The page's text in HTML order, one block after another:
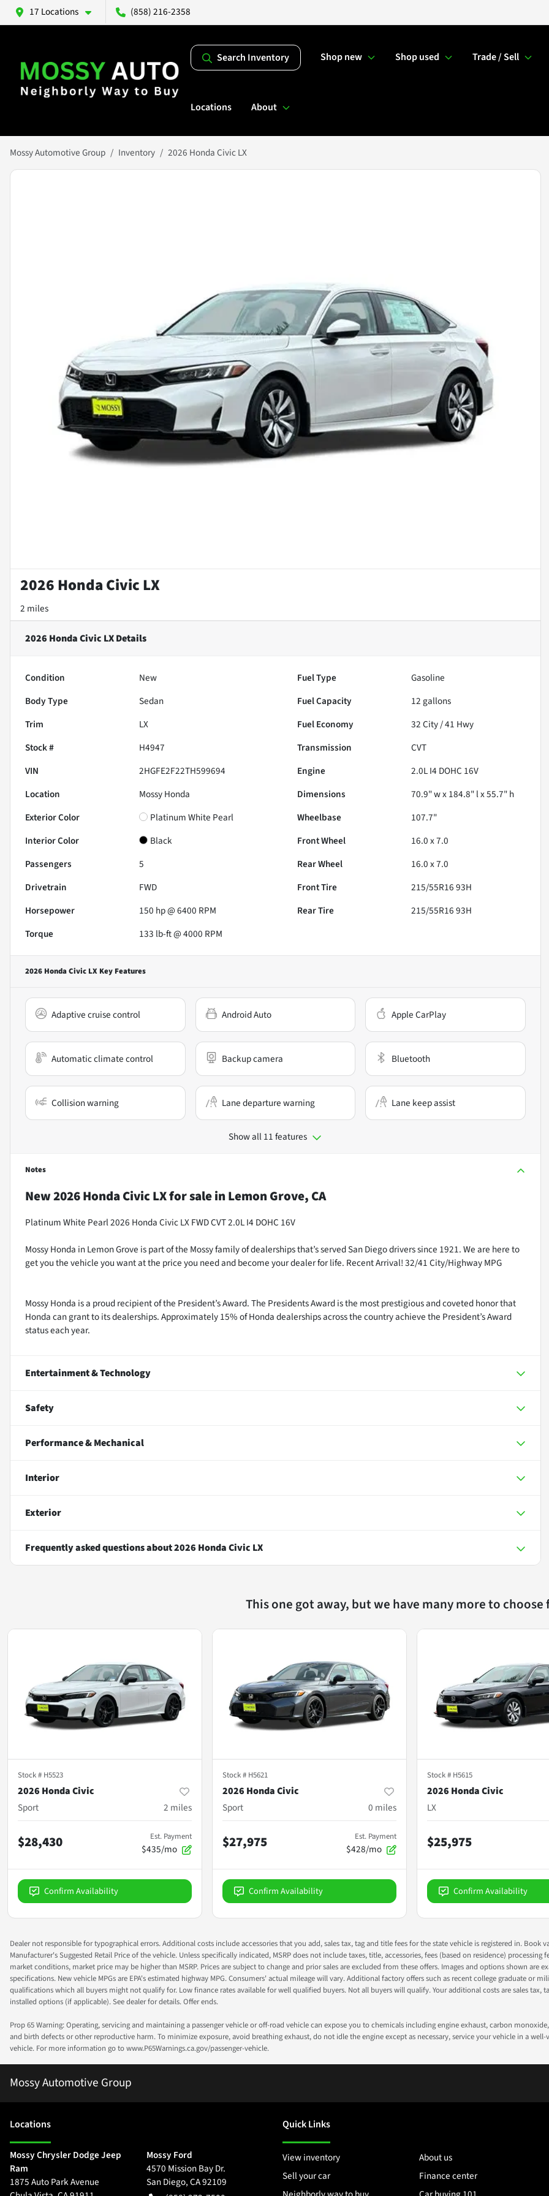
17 Locations (858) 216-2358
Search Inventory Shop new Shop used Trade / Sell
Locations About
Mossy Automotive Group Inventory 2026 Honda Civic LX
2026 Honda Civic LX
2 miles
2026 Honda Civic LXDetails
Condition New Fuel Type
Gasoline
Body Type
Sedan Fuel Capacity 12 gallons
Trim
LX Fuel Economy 32City /41 Hwy
Stock #
H4947 Transmission
CVT
VIN
2HGFE2F22TH599694 Engine
2.0L I4 DOHC 16V
Location
Mossy Honda Dimensions
70.9" w x 184.8" l x 55.7" h
Exterior Color
Platinum White Pearl Wheelbase
107.7"
Interior Color
Black Front Wheel
16.0 x 7.0
Passengers
5 Rear Wheel
16.0 x 7.0
Drivetrain
FWD Front Tire
215/55R16 93H
Horsepower
150 hp @ 6400 RPM Rear Tire
215/55R16 93H
Torque
133 lb-ft @ 4000 RPM
2026 Honda Civic LX Key Features
Adaptive cruise control Android Auto Apple CarPlay
Automatic climate control Backup camera Bluetooth
Collision warning Lane departure warning Lane keep assist
Show all 11 features
Notes
New2026 Honda Civic LXfor salein Lemon Grove, CA
Platinum White Pearl 2026 Honda Civic LX FWD CVT 2.0L I4 DOHC 16V
Mossy Honda in Lemon Grove is part of the Mossy family of dealerships that’s served San Diego drivers since 1921. We are here to
get you the vehicle you want at the price you need and become your dealer for life. Recent Arrival! 32/41 City/Highway MPG
Mossy Honda is a proud recipient of the President’s Award. The Presidents Award is the most prestigious and coveted honor that
Honda can grant to its dealerships. Approximately 15% of Honda dealerships across the country achieve the President’s Award
status each year.
Entertainment & Technology
Safety
Performance & Mechanical
Interior
Exterior
Frequently asked questions about2026 Honda Civic LX
This one got away, but we have many more to choose
Stock # H5523
2026 Honda Civic
Sport
2 miles
$28,430 Est. Payment
$435/mo
Confirm Availability
Stock # H5621
2026 Honda Civic
Sport
0 miles
$27,975 Est. Payment
$428/mo
Confirm Availability
Stock # H5615
2026 Honda Civic
LX
$25,975
Confirm Availability
Dealer not responsible for typographical errors. Additional costs include accessories that you add, sales tax, tag and title fees for the state vehicle is registered in. Book
Manufacturer's Suggested Retail Price of the vehicle. Unless specifically indicated, MSRP does not include taxes, title, accessories, fees (based on residence)
market conditions, market price may be higher than MSRP. Prices are subject to change and prior sales are excluded from these offers. Images and options shown
specifications. New vehicle MPGs are EPA's estimated highway MPG. Consumers' actual mileage will vary. Additional factory offers such as recent college graduate or
qualifications which all buyers might not qualify for. Low finance rates available for well qualified buyers. Not all buyers will qualify. Your additional costs are sales tax,
installed options (if applicable). See dealer for details. Offer ends.
Prop 65 Warning: Operating, servicing and maintaining a passenger vehicle or off-road vehicle can expose you to chemicals including engine exhaust, carbon
and birth defects or other reproductive harm. To minimize exposure, avoid breathing exhaust, do not idle the engine except as necessary, service your vehicle in a
vehicle. For more information go to www.P65Warnings.ca.gov/passenger-vehicle.
Mossy Automotive Group
Locations
Mossy Chrysler Dodge Jeep
Ram
1875 Auto Park Avenue
Mossy Ford
4570 Mission Bay Dr.
San Diego,CA92109
Quick Links
View inventory
About us
Sell your car
Finance center